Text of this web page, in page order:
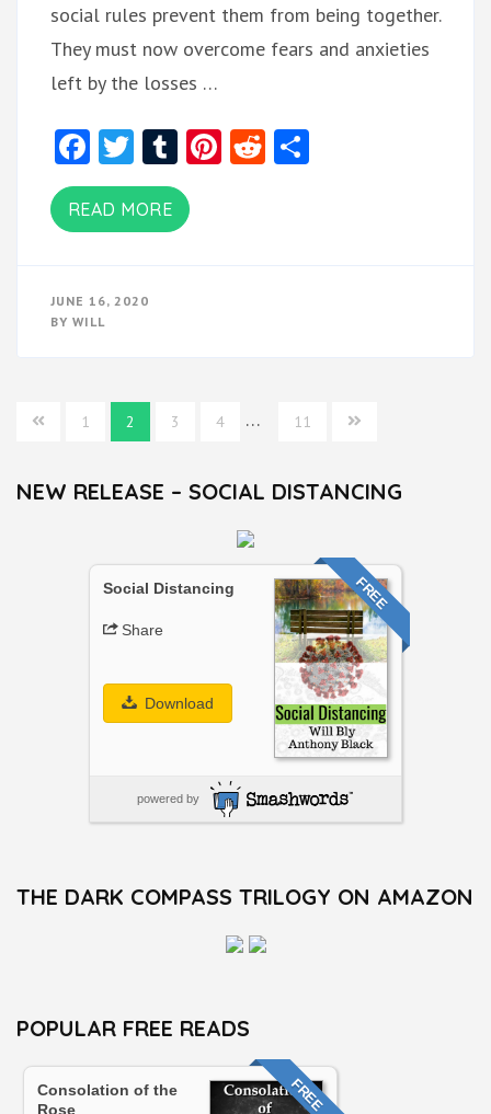
social rules prevent them from being together.
They must now overcome fears and anxieties
left by the losses …
Facebook
Twitter
Tumblr
Pinterest
Reddit
READ MORE
JUNE 16, 2020
BY WILL
Posts
navigation
1 2 3 4 … 11
NEW RELEASE – SOCIAL DISTANCING
FREE
Social Distancing
Share
Download
powered by
THE DARK COMPASS TRILOGY ON AMAZON
POPULAR FREE READS
FREE
Consolation of the
Rose